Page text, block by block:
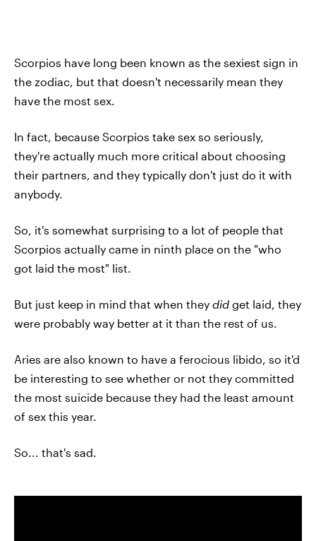
Scorpios have long been known as the sexiest sign in
the zodiac, but that doesn't necessarily mean they
have the most sex.
In fact, because Scorpios take sex so seriously,
they're actually much more critical about choosing
their partners, and they typically don't just do it with
anybody.
So, it's somewhat surprising to a lot of people that
Scorpios actually came in ninth place on the "who
got laid the most" list.
But just keep in mind that when they did get laid, they
were probably way better at it than the rest of us.
Aries are also known to have a ferocious libido, so it'd
be interesting to see whether or not they committed
the most suicide because they had the least amount
of sex this year.
So... that's sad.